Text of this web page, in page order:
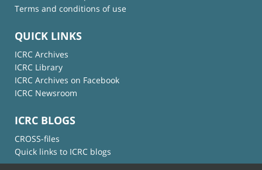
Terms and conditions of use
QUICK LINKS
ICRC Archives
ICRC Library
ICRC Archives on Facebook
ICRC Newsroom
ICRC BLOGS
CROSS-files
Quick links to ICRC blogs